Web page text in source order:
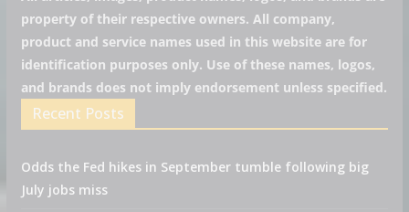
property of their respective owners. All company,
product and service names used in this website are for
identification purposes only. Use of these names, logos,
and brands does not imply endorsement unless specified.
Recent Posts
Odds the Fed hikes in September tumble following big
July jobs miss